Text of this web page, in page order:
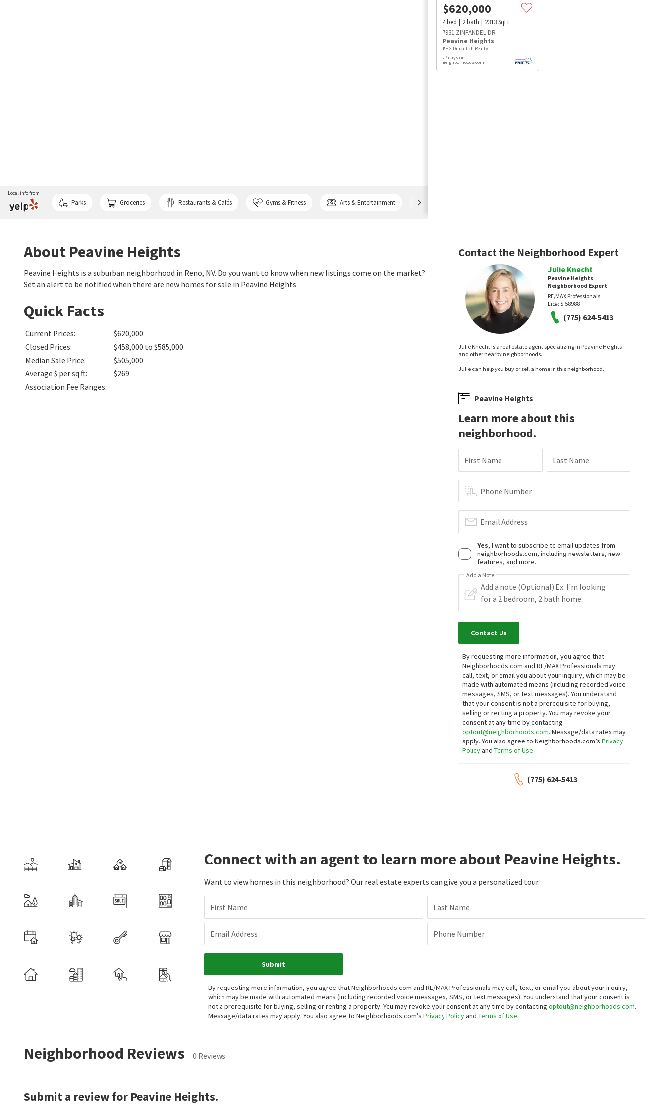
Local info from
Parks Groceries Restaurants & Cafés Gyms & Fitness Arts & Entertainment
$620,000
4bed 2bath 2313SqFt
7931 ZINFANDEL DR
Peavine Heights
BHG Drakulich Realty
27 days on
neighborhoods.com
About Peavine Heights
Peavine Heights is a suburban neighborhood in Reno, NV. Do you want to know when new listings come on the market?
Set an alert to be notified when there are new homes for sale in Peavine Heights
Quick Facts
Current Prices:
$620,000
Closed Prices:
$458,000 to $585,000
Median Sale Price:
$505,000
Average $ per sq ft:
$269
Association Fee Ranges:
Contact the Neighborhood Expert
Julie Knecht
Peavine Heights
Neighborhood Expert
RE/MAX Professionals
Lic#: S.58988
(775) 624-5413
Julie Knecht is a real estate agent specializing in Peavine Heights
and other nearby neighborhoods.
Julie can help you buy or sell a home in this neighborhood.
Peavine Heights
Learn more about this
neighborhood.
First Name Last Name
Phone Number
Email Address
Yes, I want to subscribe to email updates from
neighborhoods.com, including newsletters, new
features, and more.
Add a Note
Contact Us
By requesting more information, you agree that
Neighborhoods.com and RE/MAX Professionals may
call, text, or email you about your inquiry, which may be
made with automated means (including recorded voice
messages, SMS, or text messages).You understand
that your consent is not a prerequisite for buying,
selling or renting a property. You may revoke your
consent at any time by contacting
optout@neighborhoods.com. Message/data rates may
apply. You also agree to Neighborhoods.com’sPrivacy
PolicyandTerms of Use.
(775) 624-5413
Connect with an agent to learn more about Peavine Heights.
Want to view homes in this neighborhood? Our real estate experts can give you a personalized tour.
First Name Last Name
Email Address Phone Number
Submit
By requesting more information, you agree that Neighborhoods.com and RE/MAX Professionals may call, text, or email you about your inquiry,
which may be made with automated means (including recorded voice messages, SMS, or text messages). You understand that your consent is
not a prerequisite for buying, selling or renting a property. You may revoke your consent at any time by contacting optout@neighborhoods.com.
Message/data rates may apply. You also agree to Neighborhoods.com’s Privacy Policyand Terms of Use.
Neighborhood Reviews 0 Reviews
Submit a review for Peavine Heights.